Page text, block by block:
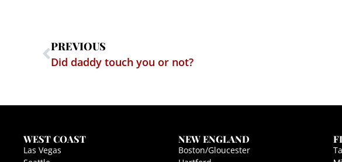
PREVIOUS
Did daddy touch you or not?
WEST COAST
Las Vegas
NEW ENGLAND
Boston/Gloucester